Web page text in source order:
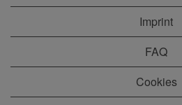
Imprint
FAQ
Cookies